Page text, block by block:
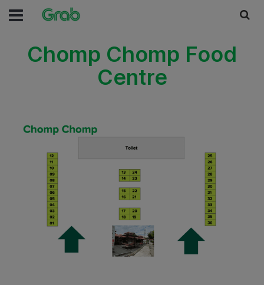
Chomp Chomp Food
Centre